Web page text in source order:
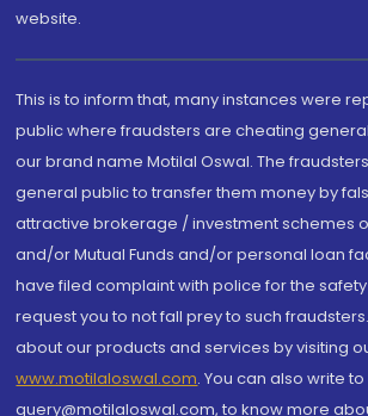
website.
This is to inform that, many instances were
public where fraudsters are cheating
our brand name Motilal Oswal. The
general public to transfer them money by
attractive brokerage / investment schemes
and/or Mutual Funds and/or personal loan
have filed complaint with police for the
request you to not fall prey to such
about our products and services by visiting
www.motilaloswal.com. You can also write
query@motilaloswal.com, to know more